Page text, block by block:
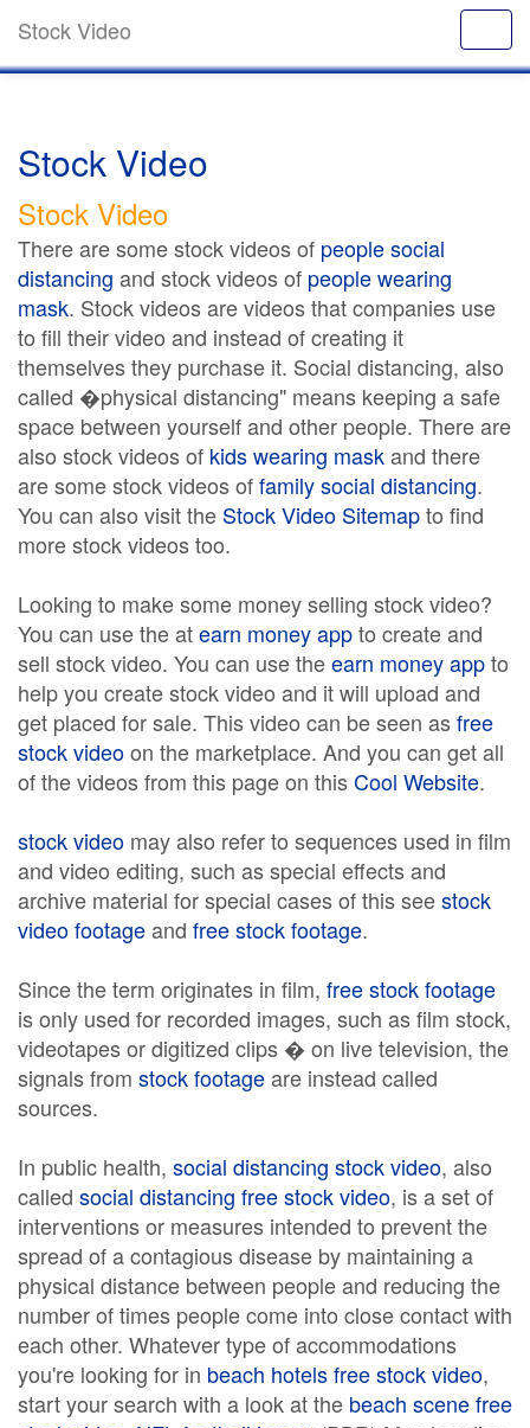
Stock Video
Stock Video
Stock Video
There are some stock videos of people social
distancing and stock videos of people wearing
mask. Stock videos are videos that companies use
to fill their video and instead of creating it
themselves they purchase it. Social distancing, also
called �physical distancing" means keeping a safe
space between yourself and other people. There are
also stock videos of kids wearing maskand there
are some stock videos offamily social distancing.
You can also visit the Stock Video Sitemapto find
more stock videos too.
Looking to make some money selling stock video?
You can use the atearn money appto create and
sell stock video. You can use theearn money appto
help you create stock video and it will upload and
get placed for sale. This video can be seen asfree
stock videoon the marketplace. And you can get all
of the videos from this page on thisCool Website.
stock video may also refer to sequences used in film
and video editing, such as special effects and
archive material for special cases of this seestock
video footageand free stock footage.
Since the term originates in film, free stock footage
is only used for recorded images, such as film stock,
videotapes or digitized clips � on live television, the
signals from stock footageare instead called
sources.
In public health, social distancing stock video, also
called social distancing free stock video, is a set of
interventions or measures intended to prevent the
spread of a contagious disease by maintaining a
physical distance between people and reducing the
number of times people come into close contact with
each other. Whatever type of accommodations
you're looking for in beach hotels free stock video,
start your search with a look at the beach scene free